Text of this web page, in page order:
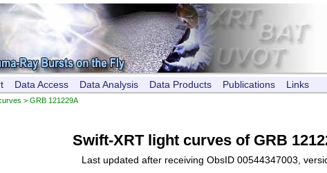
Data Access Data Analysis Data Products Publications Links
> GRB 121229A
Swift-XRT light curves of GRB
Last updated after receiving ObsID 00544347003,